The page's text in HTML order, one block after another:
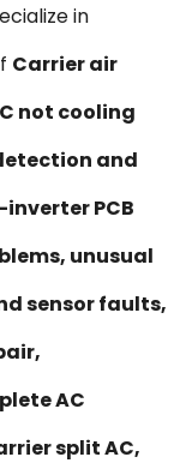
in
Carrier air
not cooling
and
PCB
unusual
sensor faults,
AC
split AC,